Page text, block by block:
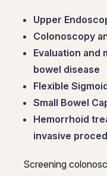
Upper
Colonoscopy
Evaluation and
bowel disease
Flexible
Small Bowel
Hemorrhoid
invasive
Screening